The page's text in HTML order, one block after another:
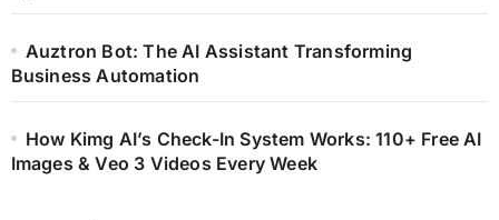
Auztron Bot: The AI Assistant Transforming
Business Automation
How Kimg AI’s Check-In System Works: 110+ Free AI
Images & Veo 3 Videos Every Week